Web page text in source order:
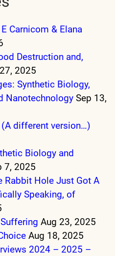
Carnicom & Elana
Destruction and,
2025
Synthetic Biology,
Nanotechnology Sep 13,
different version…)
Biology and
7, 2025
Rabbit Hole Just Got A
Speaking, of
Aug 23, 2025
Aug 18, 2025
2024 – 2025 –